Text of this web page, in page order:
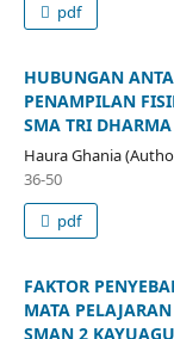
pdf
HUBUNGAN
PENAMPILAN
SMA TRI
Haura Ghania
36-50
pdf
FAKTOR
MATA
SMAN 2